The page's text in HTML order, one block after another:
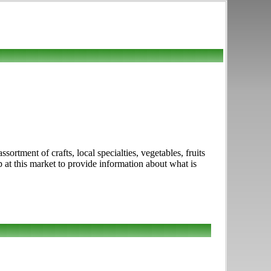
of crafts, local specialties, vegetables, fruits
this market to provide information about what is